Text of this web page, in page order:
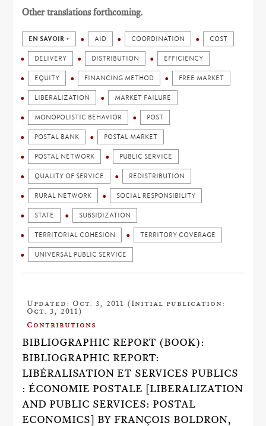
Other translations forthcoming.
EN SAVOIR + AID COORDINATION COST
DELIVERY DISTRIBUTION EFFICIENCY
EQUITY FINANCING METHOD FREE MARKET
LIBERALIZATION MARKET FAILURE
MONOPOLISTIC BEHAVIOR POST
POSTAL BANK POSTAL MARKET
POSTAL NETWORK PUBLIC SERVICE
QUALITY OF SERVICE REDISTRIBUTION
RURAL NETWORK SOCIAL RESPONSIBILITY
STATE SUBSIDIZATION
TERRITORIAL COHESION TERRITORY COVERAGE
UNIVERSAL PUBLIC SERVICE
Updated: Oct. 3, 2011 (Initial publication:
Oct. 3, 2011)
Contributions
BIBLIOGRAPHIC REPORT (BOOK):
BIBLIOGRAPHIC REPORT:
LIBÉRALISATION ET SERVICES PUBLICS
: ÉCONOMIE POSTALE [LIBERALIZATION
AND PUBLIC SERVICES: POSTAL
ECONOMICS] BY FRANÇOIS BOLDRON,